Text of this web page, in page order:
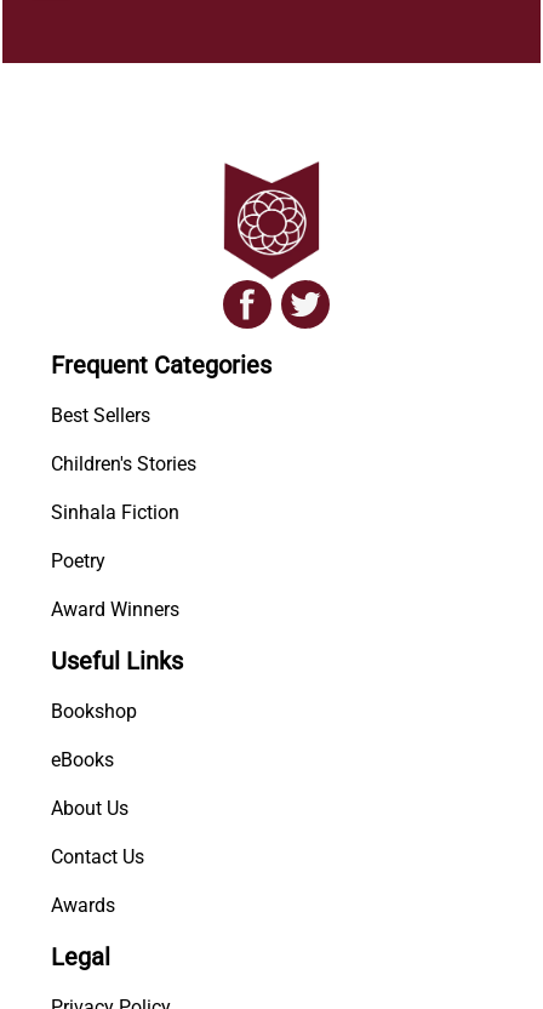
Frequent Categories
Best Sellers
Children's Stories
Sinhala Fiction
Poetry
Award Winners
Useful Links
Bookshop
eBooks
About Us
Contact Us
Awards
Legal